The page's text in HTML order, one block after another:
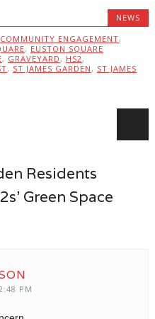
NEWS
COMMUNITY ENGAGEMENT,
, EUSTON SQUARE
, GRAVEYARD , HS2 ,
, ST JAMES GARDEN , ST JAMES
Residents
Green Space
PM